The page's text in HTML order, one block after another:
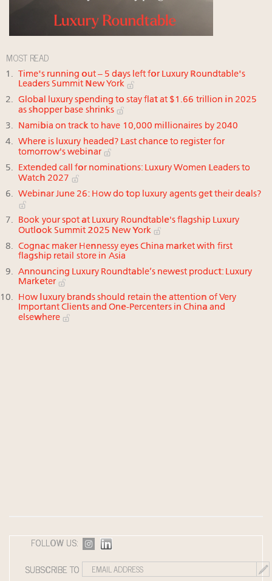
MOST READ
Time's running out – 5 days left for Luxury Roundtable's
Leaders Summit New York
Global luxury spending to stay flat at $1.66 trillion in 2025
as shopper base shrinks
Namibia on track to have 10,000 millionaires by 2040
Where is luxury headed? Last chance to register for
tomorrow's webinar
Extended call for nominations: Luxury Women Leaders to
Watch 2027
Webinar June 26: How do top luxury agents get their deals?
Book your spot at Luxury Roundtable's flagship Luxury
Outlook Summit 2025 New York
Cognac maker Hennessy eyes China market with first
flagship retail store in Asia
Announcing Luxury Roundtable’s newest product: Luxury
Marketer
How luxury brands should retain the attention of Very
Important Clients and One-Percenters in China and
elsewhere
FOLLOW US:
SUBSCRIBE TO